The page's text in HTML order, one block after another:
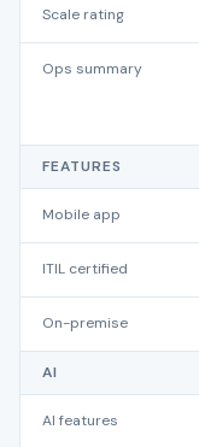
Scale rating
Ops summary
FEATURES
Mobile app
ITIL certified
On-premise
AI
AI features